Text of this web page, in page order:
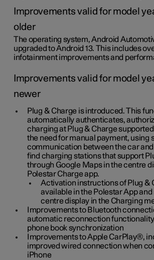
Improvements valid for model
older
The operating system, Android
upgraded to Android 13. This includes
infotainment improvements and
Improvements valid for model
newer
Plug & Charge is introduced. This
automatically authenticates,
charging at Plug & Charge
the need for manual payment, using
communication between the car
find charging stations that support
through Google Maps in the centre
Polestar Charge app.
Activation instructions of Plug &
available in the Polestar App and
centre display in the Charging
Improvements to Bluetooth
automatic reconnection
phone book synchronization
Improvements to Apple CarPlay®,
improved wired connection when
iPhone